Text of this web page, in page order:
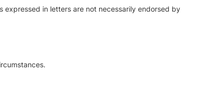
in letters are not necessarily endorsed by